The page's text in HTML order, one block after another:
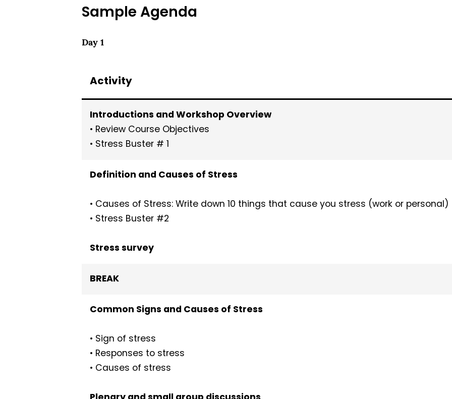
Sample Agenda
Day 1
Activity
Introductions and Workshop Overview
• Review Course Objectives
• Stress Buster # 1
Definition and Causes of Stress
• Causes of Stress: Write down 10 things that cause you stress (work or personal)
• Stress Buster #2
Stress survey
BREAK
Common Signs and Causes of Stress
• Sign of stress
• Responses to stress
• Causes of stress